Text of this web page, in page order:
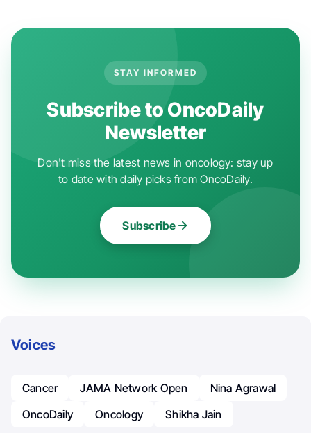
STAY INFORMED
Subscribe to OncoDaily
Newsletter
Don't miss the latest news in oncology: stay up
to date with daily picks from OncoDaily.
Subscribe
Voices
Cancer JAMA Network Open
Nina Agrawal
OncoDaily
Oncology Shikha Jain